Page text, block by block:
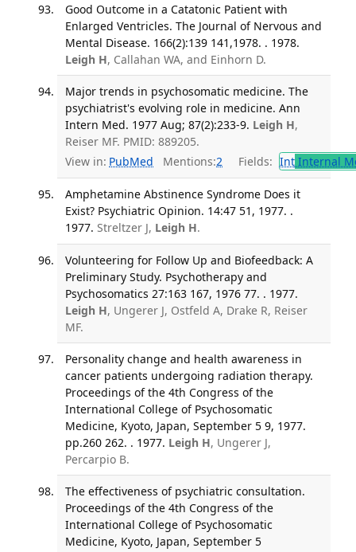
Good Outcome in a Catatonic Patient with
Enlarged Ventricles. The Journal of Nervous and
Mental Disease. 166(2):139 141,1978. . 1978.
Leigh H, Callahan WA, and Einhorn D.
Major trends in psychosomatic medicine. The
psychiatrist's evolving role in medicine. Ann
Intern Med. 1977 Aug; 87(2):233-9. Leigh H,
Reiser MF. PMID: 889205.
View in: PubMed Mentions:2 Fields: IntInternal
Amphetamine Abstinence Syndrome Does it
Exist? Psychiatric Opinion. 14:47 51, 1977. .
1977. Streltzer J, Leigh H.
Volunteering for Follow Up and Biofeedback: A
Preliminary Study. Psychotherapy and
Psychosomatics 27:163 167, 1976 77. . 1977.
Leigh H, Ungerer J, Ostfeld A, Drake R, Reiser
MF.
Personality change and health awareness in
cancer patients undergoing radiation therapy.
Proceedings of the 4th Congress of the
International College of Psychosomatic
Medicine, Kyoto, Japan, September 5 9, 1977.
pp.260 262. . 1977. Leigh H, Ungerer J,
Percarpio B.
The effectiveness of psychiatric consultation.
Proceedings of the 4th Congress of the
International College of Psychosomatic
Medicine, Kyoto, Japan, September 5